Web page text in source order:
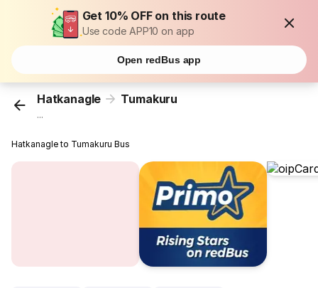
Get 10% OFF on this route
Use code APP10 on app
Open redBus app
Hatkanagle Tumakuru
...
Hatkanagle to Tumakuru Bus